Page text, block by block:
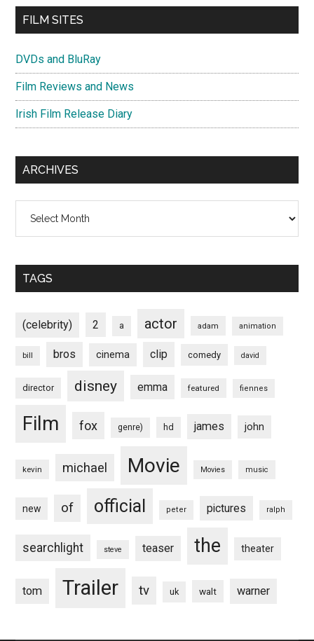
FILM SITES
DVDs and BluRay
Film Reviews and News
Irish Film Release Diary
ARCHIVES
TAGS
(celebrity) 2 a actor adam animation
bill bros cinema clip comedy david
director disney emma featured fiennes
Film fox genre) hd james john
kevin michael Movie Movies music
new of official peter pictures ralph
searchlight steve teaser the theater
tom Trailer tv uk walt warner